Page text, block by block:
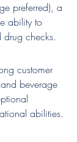
preferred), a
ability to
checks.
customer
beverage
abilities.